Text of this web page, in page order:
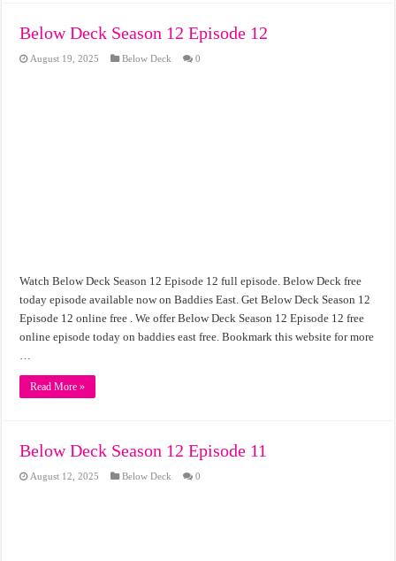
Below Deck Season 12 Episode 12
August 19, 2025 Below Deck 0
Watch Below Deck Season 12 Episode 12 full episode. Below Deck free
today episode available now on Baddies East. Get Below Deck Season 12
Episode 12 online free . We offer Below Deck Season 12 Episode 12 free
online episode today on baddies east free. Bookmark this website for more
Read More »
Below Deck Season 12 Episode 11
August 12, 2025 Below Deck 0